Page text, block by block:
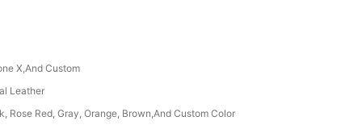
X,And Custom
Leather
Rose Red, Gray, Orange, Brown,And Custom Color